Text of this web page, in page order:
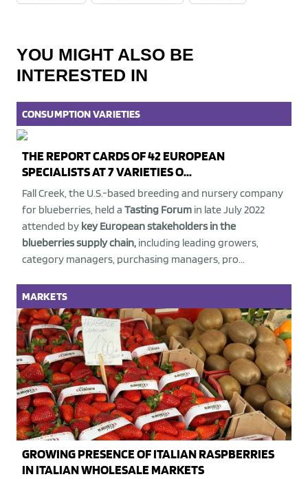
YOU MIGHT ALSO BE
INTERESTED IN
CONSUMPTIONVARIETIES
THE REPORT CARDS OF 42 EUROPEAN
SPECIALISTS AT 7 VARIETIES O...
Fall Creek, the U.S.-based breeding and nursery company
for blueberries, held a Tasting Forum in late July 2022
attended by key European stakeholders in the
blueberries supply chain, including leading growers,
category managers, purchasing managers, pro...
MARKETS
GROWING PRESENCE OF ITALIAN RASPBERRIES
IN ITALIAN WHOLESALE MARKETS